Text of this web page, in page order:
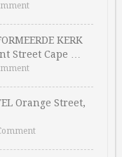
KERK
Street Cape …
Orange Street,